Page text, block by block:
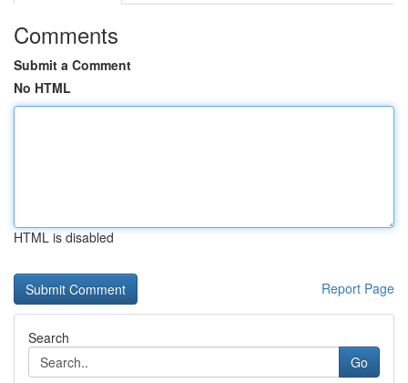
Comments
Submit a Comment
No HTML
HTML is disabled
Report Page
Search
Go